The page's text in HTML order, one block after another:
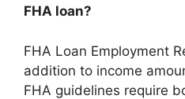
FHA loan?
FHA Loan Employment
addition to income
FHA guidelines require